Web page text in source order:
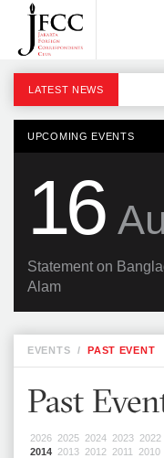
LATEST NEWS
UPCOMING EVENTS
16
Statement on
Alam
EVENTS / PAST EVENT
Past
2026 2025 2024 2023 2022
2014 2013 2012 2011 2010